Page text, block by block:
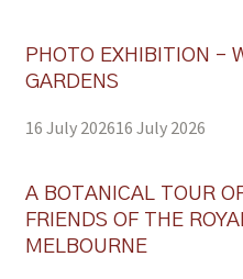
PHOTO EXHIBITION –
GARDENS
16 July 202616 July 2026
A BOTANICAL TOUR
FRIENDS OF THE
MELBOURNE